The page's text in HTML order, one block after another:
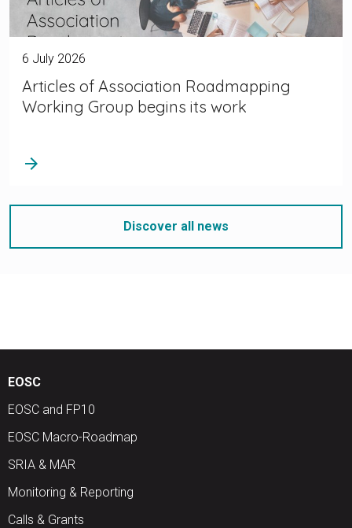
6 July 2026
Articles of Association Roadmapping
Working Group begins its work
arrow_forward
Discover all news
EOSC
EOSC and FP10
EOSC Macro-Roadmap
SRIA & MAR
Monitoring & Reporting
Calls & Grants